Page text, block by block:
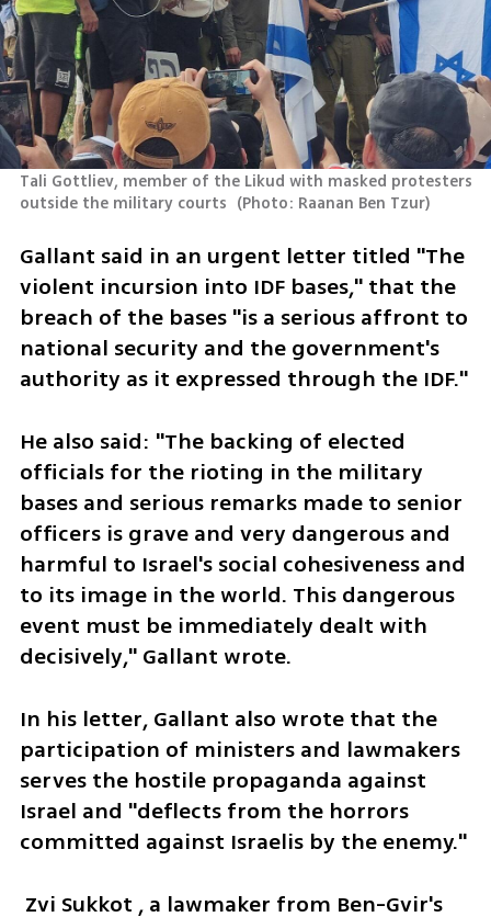
Tali Gottliev, member of the Likud with masked protesters
outside the military courts (Photo: Raanan Ben Tzur)
Gallant said in an urgent letter titled "The
violent incursion into IDF bases," that the
breach of the bases "is a serious affront to
national security and the government's
authority as it expressed through the IDF."
He also said: "The backing of elected
officials for the rioting in the military
bases and serious remarks made to senior
officers is grave and very dangerous and
harmful to Israel's social cohesiveness and
to its image in the world. This dangerous
event must be immediately dealt with
decisively," Gallant wrote.
In his letter, Gallant also wrote that the
participation of ministers and lawmakers
serves the hostile propaganda against
Israel and "deflects from the horrors
committed against Israelis by the enemy."